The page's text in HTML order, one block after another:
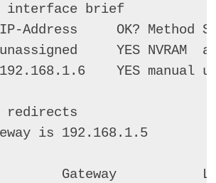
interface brief
Address     OK? Method
YES
YES manual
redirects
is 192.168.1.5
Gateway